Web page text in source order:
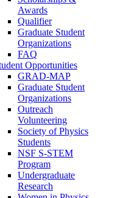
Awards
Qualifier
Graduate Student
Organizations
FAQ
Opportunities
GRAD-MAP
Graduate Student
Organizations
Outreach
Volunteering
Society of Physics
Students
NSF S-STEM
Program
Undergraduate
Research